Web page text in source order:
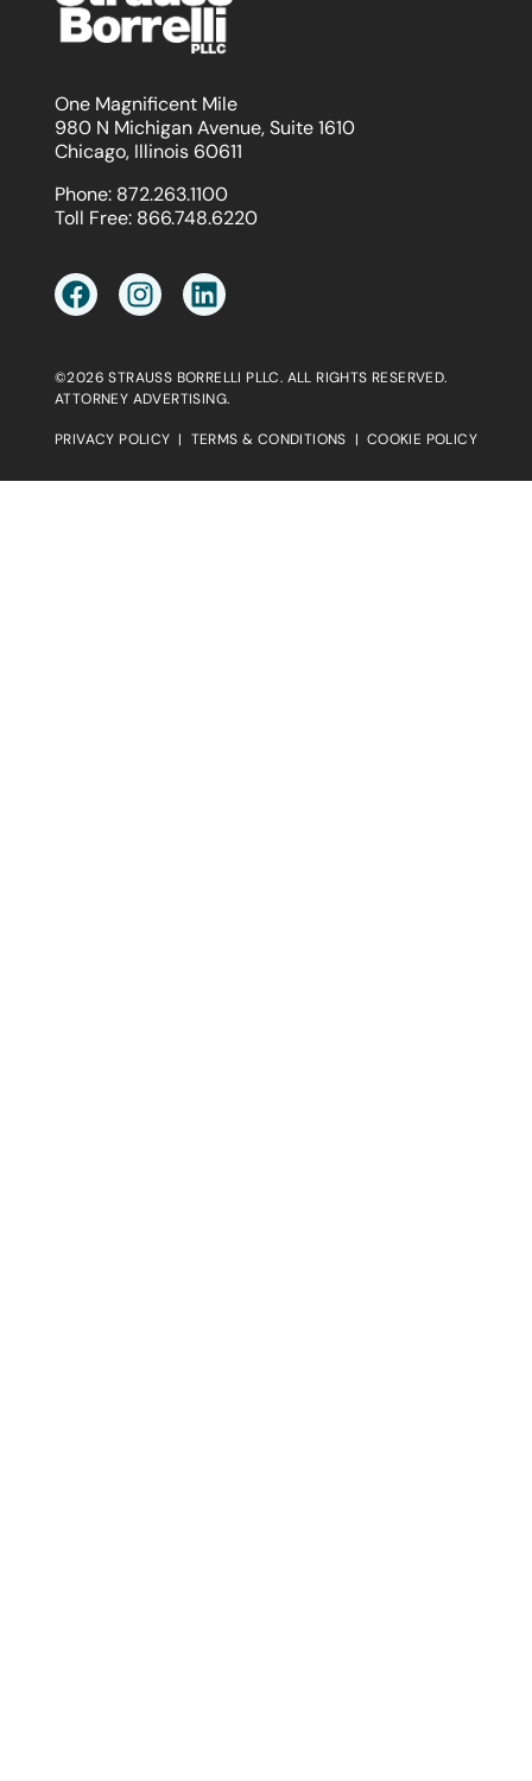
One Magnificent Mile
980 N Michigan Avenue, Suite 1610
Chicago, Illinois 60611
Phone: 872.263.1100
Toll Free: 866.748.6220
©2026 STRAUSS BORRELLI PLLC. ALL RIGHTS RESERVED.
ATTORNEY ADVERTISING.
PRIVACY POLICY | TERMS & CONDITIONS | COOKIE POLICY